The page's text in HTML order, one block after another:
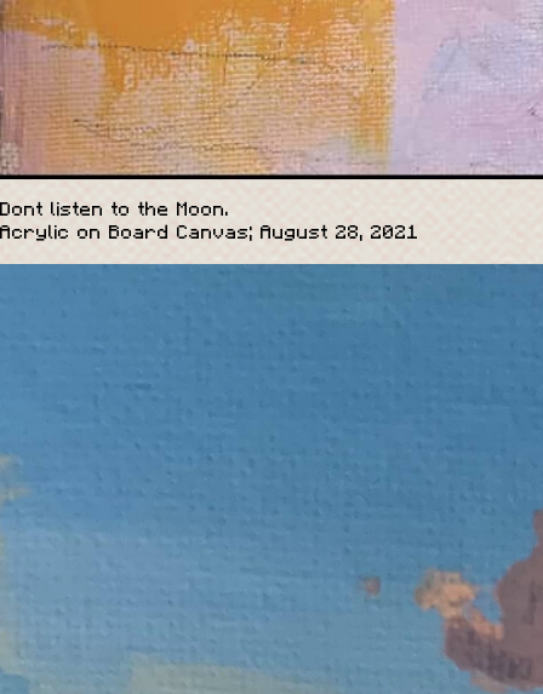
Dont listen to the Moon.
Acrylic on Board Canvas; August 28, 2021